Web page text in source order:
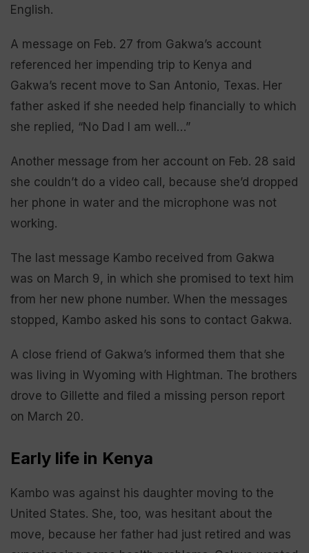
English.
A message on Feb. 27 from Gakwa’s account
referenced her impending trip to Kenya and
Gakwa’s recent move to San Antonio, Texas. Her
father asked if she needed help financially to which
she replied, “No Dad I am well…”
Another message from her account on Feb. 28 said
she couldn’t do a video call, because she’d dropped
her phone in water and the microphone was not
working.
The last message Kambo received from Gakwa
was on March 9, in which she promised to text him
from her new phone number. When the messages
stopped, Kambo asked his sons to contact Gakwa.
A close friend of Gakwa’s informed them that she
was living in Wyoming with Hightman. The brothers
drove to Gillette and filed a missing person report
on March 20.
Early life in Kenya
Kambo was against his daughter moving to the
United States. She, too, was hesitant about the
move, because her father had just retired and was